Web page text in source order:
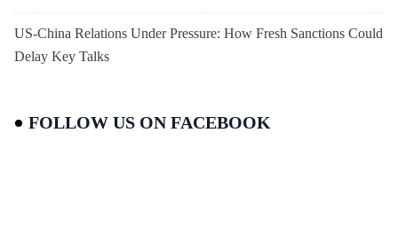
US-China Relations Under Pressure: How Fresh Sanctions Could
Delay Key Talks
FOLLOW US ON FACEBOOK